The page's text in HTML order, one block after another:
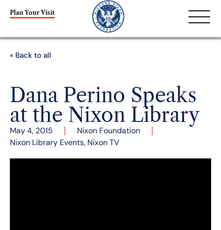
Plan Your Visit
« Back to all
Dana Perino Speaks
at the Nixon Library
May 4, 2015
Nixon Foundation
Nixon Library Events, Nixon TV